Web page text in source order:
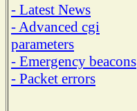
- Latest News
- Advanced cgi
parameters
- Emergency beacons
- Packet errors